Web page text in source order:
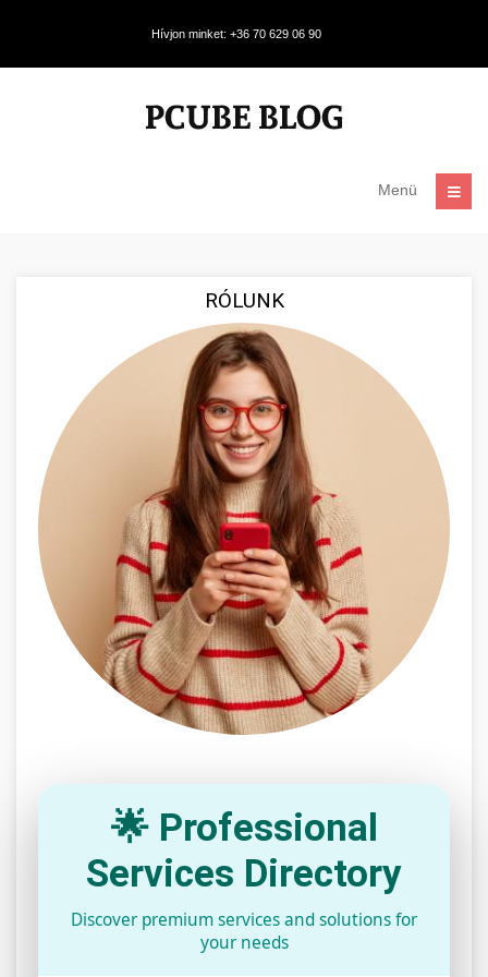
Hívjon minket: +36 70 629 06 90
Menü
RÓLUNK
🌟 Professional
Services Directory
Discover premium services and solutions for
your needs